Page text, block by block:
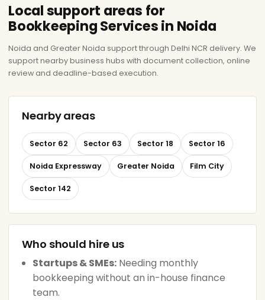
Local support areas for
Bookkeeping Services in Noida
Noida and Greater Noida support through Delhi NCR delivery. We
support nearby business hubs with document collection, online
review and deadline-based execution.
Nearby areas
Sector 62 Sector 63 Sector 18 Sector 16
Noida Expressway Greater Noida Film City
Sector 142
Who should hire us
Startups & SMEs: Needing monthly
bookkeeping without an in-house finance
team.